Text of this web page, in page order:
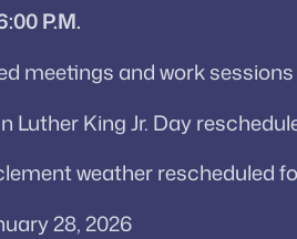
P.M.
meetings and work
Luther King Jr. Day
weather rescheduled
28, 2026